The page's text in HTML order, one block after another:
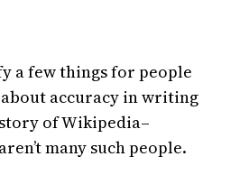
a few things for people
accuracy in writing
of Wikipedia–
many such people.